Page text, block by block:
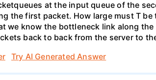
at the input queue of the
the first packet. How large must T
we know the bottleneck link along
back to back from the server to
Try AI Generated Answer